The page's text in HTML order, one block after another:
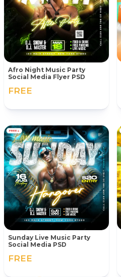
Afro Night Music Party
Social Media Flyer PSD
FREE
Sunday Live Music Party
Social Media PSD
FREE